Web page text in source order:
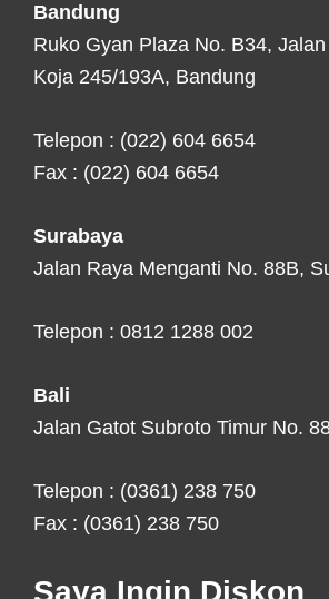
Bandung
Ruko Gyan Plaza No. B34,
Koja 245/193A, Bandung
Telepon : (022) 604 6654
Fax : (022) 604 6654
Surabaya
Jalan Raya Menganti No. 88B,
Telepon : 0812 1288 002
Bali
Jalan Gatot Subroto Timur No.
Telepon : (0361) 238 750
Fax : (0361) 238 750